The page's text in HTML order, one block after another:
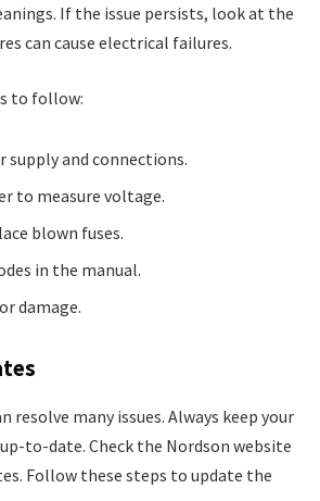
If the issue persists, look at the
can cause electrical failures.
to follow:
supply and connections.
to measure voltage.
blown fuses.
in the manual.
damage.
resolve many issues. Always keep your
to-date. Check the Nordson website
Follow these steps to update the